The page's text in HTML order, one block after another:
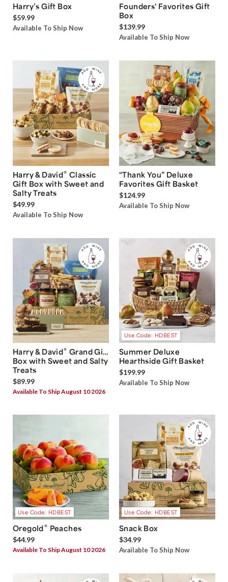
Harry’s Gift Box
$59.99
Available To Ship Now
Founders' Favorites Gift
Box
$139.99
Available To Ship Now
Harry & David® Classic
Gift Box with Sweet and
Salty Treats
$49.99
Available To Ship Now
“Thank You” Deluxe
Favorites Gift Basket
$124.99
Available To Ship Now
Harry & David® Grand Gift
Box with Sweet and Salty
Treats
$89.99
Available To Ship August 10 2026
Use Code: HDBEST
Summer Deluxe
Hearthside Gift Basket
$199.99
Available To Ship Now
Use Code: HDBEST
Oregold® Peaches
$44.99
Available To Ship August 10 2026
Use Code: HDBEST
Snack Box
$34.99
Available To Ship Now